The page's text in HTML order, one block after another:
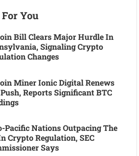
You
Bill Clears Major Hurdle In
Signaling Crypto
Changes
Miner Ionic Digital Renews
Reports Significant BTC
Pacific Nations Outpacing The
Crypto Regulation, SEC
Says